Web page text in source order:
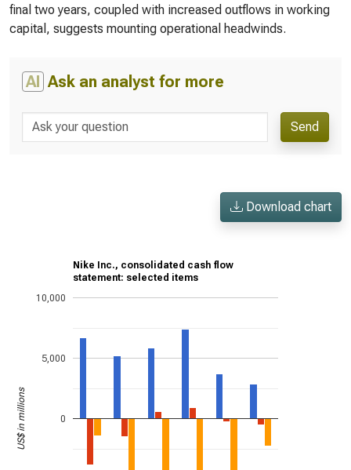
final two years, coupled with increased outflows in working
capital, suggests mounting operational headwinds.
AI Ask an analyst for more
Send
Download chart
Nike Inc., consolidated cash flow
statement: selected items
0
5,000
10,000
US$ in millions